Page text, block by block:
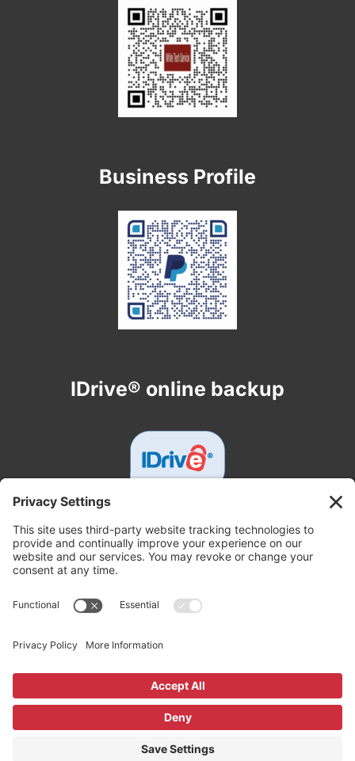
Business Profile
IDrive® online backup
Get In Touch
3000 Johnston Rd, Parsons, KS 67357
+16203330850
support@whitetechsupport.com
Copyright ©2026 White Tech Service. All Rights